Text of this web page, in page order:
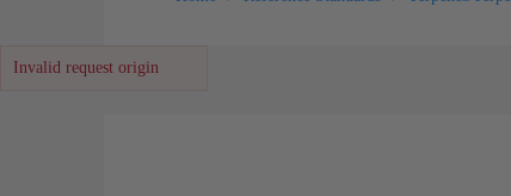
Invalid request origin